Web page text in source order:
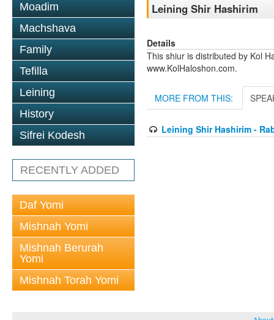
Moadim
Machshava
Family
Tefilla
Leining
History
Sifrei Kodesh
RECENTLY ADDED
Daf Yomi
Mishnah Yomi
Mishnah Berurah
Yomi
Mishnah Torah Yomi
Leining Shir Hashirim
Details
This shiur is distributed by Kol
www.KolHaloshon.com.
MORE FROM THIS:
Leining Shir Hashirim -